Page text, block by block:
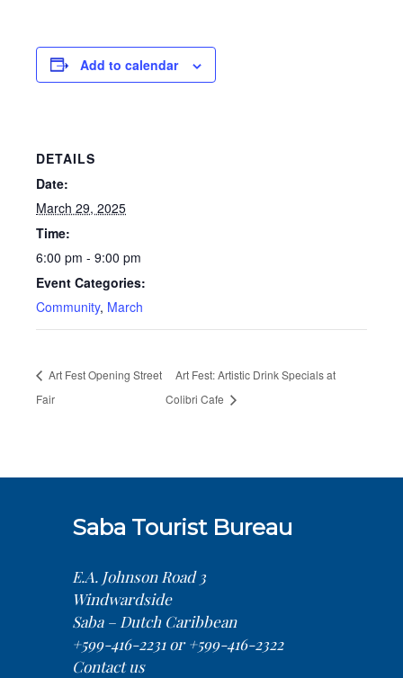
Add to calendar
DETAILS
Date:
March 29, 2025
Time:
6:00 pm - 9:00 pm
Event Categories:
Community, March
Art Fest Opening Street
Fair
Art Fest: Artistic Drink Specials at
Colibri Cafe
Saba Tourist Bureau
E.A. Johnson Road 3
Windwardside
Saba – Dutch Caribbean
+599-416-2231 or +599-416-2322
Contact us